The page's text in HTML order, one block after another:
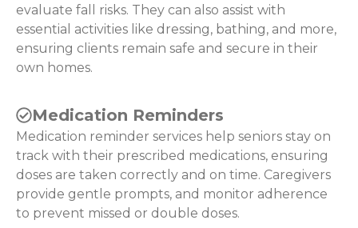
evaluate fall risks. They can also assist with
essential activities like dressing, bathing, and more,
ensuring clients remain safe and secure in their
own homes.
Medication Reminders
Medication reminder services help seniors stay on
track with their prescribed medications, ensuring
doses are taken correctly and on time. Caregivers
provide gentle prompts, and monitor adherence
to prevent missed or double doses.